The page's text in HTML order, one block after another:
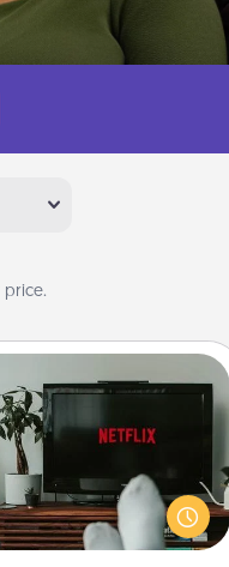
price.
Subscription
Time looks like an
enjoying your favorite
show together! Give the
streaming service for the